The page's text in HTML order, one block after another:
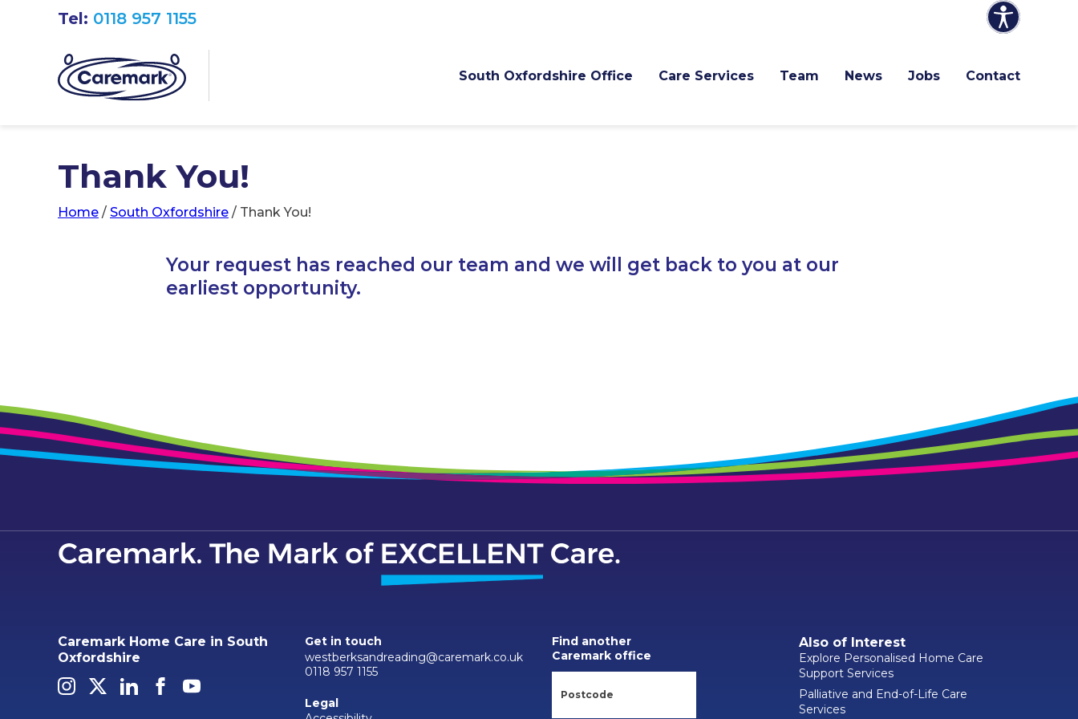
South Oxfordshire Office Care Services Team News Jobs Contact
Tel: 0118 957 1155
Thank You!
Home / South Oxfordshire / Thank You!
Your request has reached our team and we will get back to you at our
earliest opportunity.
Caremark Home Care in South
Oxfordshire
Get in touch
westberksandreading@caremark.co.uk
0118 957 1155
Legal
Find another
Caremark office
Also of Interest
Explore Personalised Home Care
Support Services
Palliative and End-of-Life Care
Services